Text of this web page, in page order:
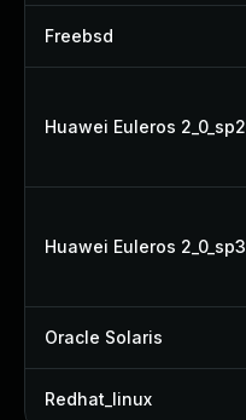
Freebsd
Huawei Euleros 2_0_sp2
Huawei Euleros 2_0_sp3
Oracle Solaris
Redhat_linux